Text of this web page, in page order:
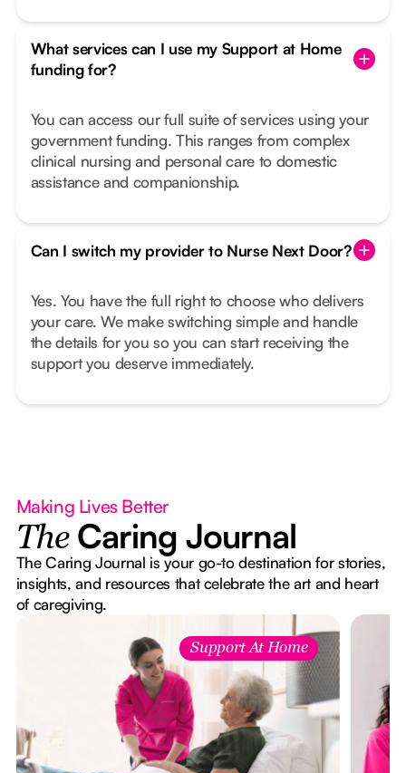
What services can I use my Support at Home
funding for?
You can access our full suite of services using your
government funding. This ranges from complex
clinical nursing and personal care to domestic
assistance and companionship.
Can I switch my provider to Nurse Next Door?
Yes. You have the full right to choose who delivers
your care. We make switching simple and handle
the details for you so you can start receiving the
support you deserve immediately.
Making Lives Better
The Caring Journal
The Caring Journal is your go-to destination for stories,
insights, and resources that celebrate the art and heart
of caregiving.
Support At Home